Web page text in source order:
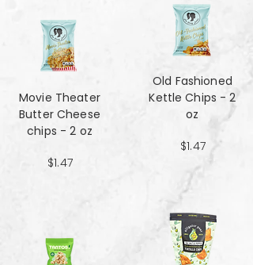
Movie Theater
Butter Cheese
chips - 2 oz
$1.47
Old Fashioned
Kettle Chips - 2
oz
$1.47